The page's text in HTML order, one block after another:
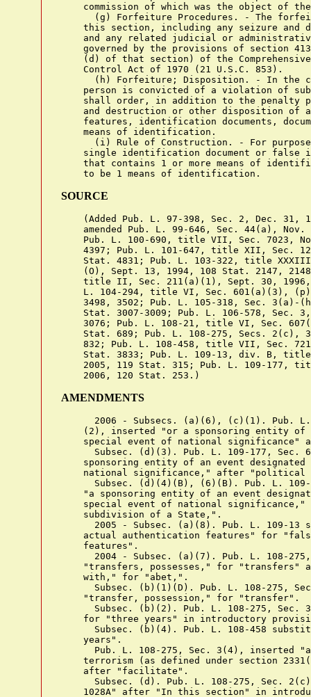
SOURCE
(Added Pub. L. 97-398, Sec. 2, Dec. 31,
amended Pub. L. 99-646, Sec. 44(a), Nov.
Pub. L. 100-690, title VII, Sec. 7023,
4397; Pub. L. 101-647, title XII, Sec.
Stat. 4831; Pub. L. 103-322, title
(O), Sept. 13, 1994, 108 Stat. 2147,
title II, Sec. 211(a)(1), Sept. 30,
L. 104-294, title VI, Sec. 601(a)(3),
3498, 3502; Pub. L. 105-318, Sec. 3(a)-
Stat. 3007-3009; Pub. L. 106-578, Sec.
3076; Pub. L. 108-21, title VI, Sec.
Stat. 689; Pub. L. 108-275, Secs. 2(c),
832; Pub. L. 108-458, title VII, Sec.
Stat. 3833; Pub. L. 109-13, div. B,
2005, 119 Stat. 315; Pub. L. 109-177,
AMENDMENTS
2006 - Subsecs. (a)(6), (c)(1). Pub. L. 109-177, Sec. 603(1),
    (2), inserted "or a sponsoring entity of an event designated as a
    special event of national significance" after "United States".
      Subsec. (d)(3). Pub. L. 109-177, Sec. 603(3), inserted "a
    sponsoring entity of an event designated as a special event of
    national significance," after "political subdivision of a State,".
      Subsec. (d)(4)(B), (6)(B). Pub. L. 109-177, Sec. 603(4), inserted
    "a sponsoring entity of an event designated by the President as a
    special event of national significance," after "political
    subdivision of a State,".
      2005 - Subsec. (a)(8). Pub. L. 109-13 substituted "false or
    actual authentication features" for "false authentication
    features".
      2004 - Subsec. (a)(7). Pub. L. 108-275, Sec. 3(1), substituted
    "transfers, possesses," for "transfers" and "abet, or in connection
    with," for "abet,".
      Subsec. (b)(1)(D). Pub. L. 108-275, Sec. 3(2), substituted
    "transfer, possession," for "transfer".
      Subsec. (b)(2). Pub. L. 108-275, Sec. 3(3), substituted "5 years"
    for "three years" in introductory provisions.
      Subsec. (b)(4). Pub. L. 108-458 substituted "30 years" for "25
    years".
      Pub. L. 108-275, Sec. 3(4), inserted "an act of domestic
    terrorism (as defined under section 2331(5) of this title) or"
    after "facilitate".
      Subsec. (d). Pub. L. 108-275, Sec. 2(c), inserted "and section
    1028A" after "In this section" in introductory provisions.
      2003 - Pub. L. 108-21, Sec. 607(b)(6), inserted ", authentication
    features," after "documents" in section catchline.
      Subsec. (a)(1). Pub. L. 108-21, Sec. 607(b)(1)(A), inserted ",
    authentication feature," after "an identification document".
      Subsec. (a)(2). Pub. L. 108-21, Sec. 607(b)(1)(B), inserted ",
    authentication feature," after "an identification document" and "or
    feature" after "such document".
      Subsec. (a)(3). Pub. L. 108-21, Sec. 607(b)(1)(C), inserted ",
    authentication features," after "possessor)".
      Subsec. (a)(4). Pub. L. 108-21, Sec. 607(b)(1)(D), inserted ",
    authentication feature," after "possessor)" and "or feature" after
    "such document".
      Subsec. (a)(5). Pub. L. 108-21, Sec. 607(b)(1)(E), inserted "or
    authentication feature" after "implement" wherever appearing.
      Subsec. (a)(6). Pub. L. 108-21, Sec. 607(b)(1)(F), inserted "or
    authentication feature" before "that is or appears", "or
    authentication feature" before "of the United States" and "or
    feature" after "such document" and struck out "or" at end.
      Subsec. (a)(7). Pub. L. 108-21, Sec. 607(b)(1)(G), inserted "or"
    after semicolon at end.
      Subsec. (a)(8). Pub. L. 108-21, Sec. 607(b)(1)(H), added par.
    (8).
      Subsec. (b)(1)(A). Pub. L. 108-21, Sec. 607(b)(2)(A)(i)(I),
    inserted ", authentication feature," before "or false" in
    introductory provisions.
      Subsec. (b)(1)(A)(i). Pub. L. 108-21, Sec. 607(b)(2)(A)(i)(II),
    inserted "or authentication feature" after "document".
      Subsec. (b)(1)(B). Pub. L. 108-21, Sec. 607(b)(2)(A)(ii),
    inserted ", authentication features," before "or false".
      Subsec. (b)(2)(A). Pub. L. 108-21, Sec. 607(b)(2)(B), inserted ",
    authentication feature," before "or a false".
      Subsec. (c)(1). Pub. L. 108-21, Sec. 607(b)(3), inserted ",
    authentication feature," before "or false" in two places.
      Subsec. (d). Pub. L. 108-21, Sec. 607(b)(4), added pars. (1),
    (5), (6) and (12), redesignated former pars. (1), (2), (3), (4),
    (5), (6), (7), and (8) as pars. (2), (3), (4), (7), (8), (9), (10),
    and (11), respectively, and in par. (4)(A) inserted "or was issued
    under the authority of a governmental entity but was subsequently
    altered for purposes of deceit" after "entity".
      Subsecs. (h), (i). Pub. L. 108-21, Sec. 607(b)(5), added subsec.
    (h) and redesignated former subsec. (h) as (i).
      2000 - Subsec. (c)(3)(A). Pub. L. 106-578, Sec. 3(1), inserted ",
    including the transfer of a document by electronic means" after
    "commerce".
      Subsec. (d)(1). Pub. L. 106-578, Sec. 3(2)(A), inserted
    "template, computer file, computer disc," after "impression,".
      Subsec. (d)(3) to (8). Pub. L. 106-578, Sec. 3(2)(B)-(F), added
    pars. (3) and (7) and redesignated former pars. (3), (4), (5), and
    (6) as (4), (5), (6), and (8), respectively.
      1998 - Pub. L. 105-318, Sec. 3(h)(1), inserted "and information"
    at end of section catchline.
      Subsec. (a). Pub. L. 105-318, Sec. 3(a)(3), struck out "or
    attempts to do so," before "shall be punished" in concluding
    provisions.
      Subsec. (a)(7). Pub. L. 105-318, Sec. 3(a)(1), (2), (4), added
    par. (7).
      Subsec. (b)(1)(D). Pub. L. 105-318, Sec. 3(b)(1), added subpar.
    (D).
      Subsec. (b)(2)(A). Pub. L. 105-318, Sec. 3(b)(2)(A), substituted
    ", transfer, or use of a means of identification, an identification
    document, or a" for "or transfer of an identification document or".
      Subsec. (b)(2)(B). Pub. L. 105-318, Sec. 3(b)(2)(B), inserted "or
    (7)" after "(3)".
      Subsec. (b)(3). Pub. L. 105-318, Sec. 3(b)(3), amended par. (3)
    generally. Prior to amendment, par. (3) read as follows: "a fine
    under this title or imprisonment for not more than 20 years, or
    both, if the offense is committed to facilitate a drug trafficking
    crime (as defined in section 929(a)(2) of this title);".
      Subsec. (b)(5), (6). Pub. L. 105-318, Sec. 3(b)(4)-(6), added
    par. (5) and redesignated former par. (5) as (6).
      Subsec. (c)(3). Pub. L. 105-318, Sec. 3(c), added par. (3) and
    struck out former par. (3) which read as follows: "the production,
    transfer, or possession prohibited by this section is in or affects
    interstate or foreign commerce, or the identification document,
    false identification document, or document-making implement is
    transported in the mail in the course of the production, transfer,
    or possession prohibited by this section."
      Subsec. (d). Pub. L. 105-318, Sec. 3(d), amended subsec. (d)
    generally. Prior to amendment, subsec. (d) consisted of pars. (1)
    to (5) defining "identification document", "produce", "document-
    making implement", "personal identification card", and "State" as
    used in this section.
      Subsec. (f). Pub. L. 105-318, Sec. 3(e), added subsec. (f).
      Subsec. (g). Pub. L. 105-318, Sec. 3(f), added subsec. (g).
      Subsec.